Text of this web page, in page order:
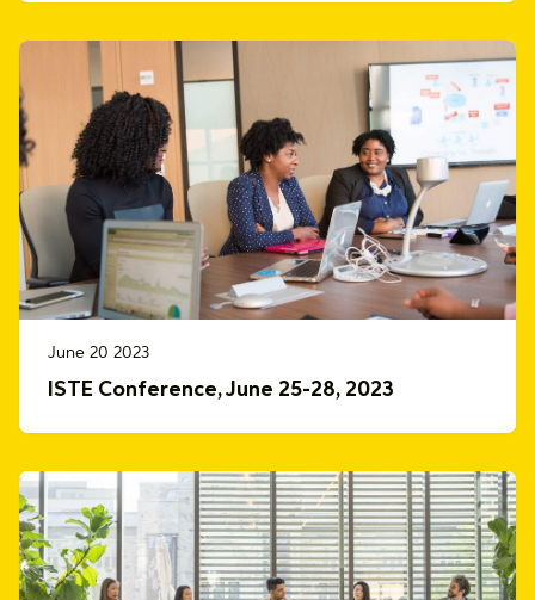
June 20 2023
ISTE Conference, June 25-28, 2023